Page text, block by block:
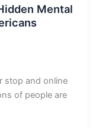
Mental
stop and online
of people are